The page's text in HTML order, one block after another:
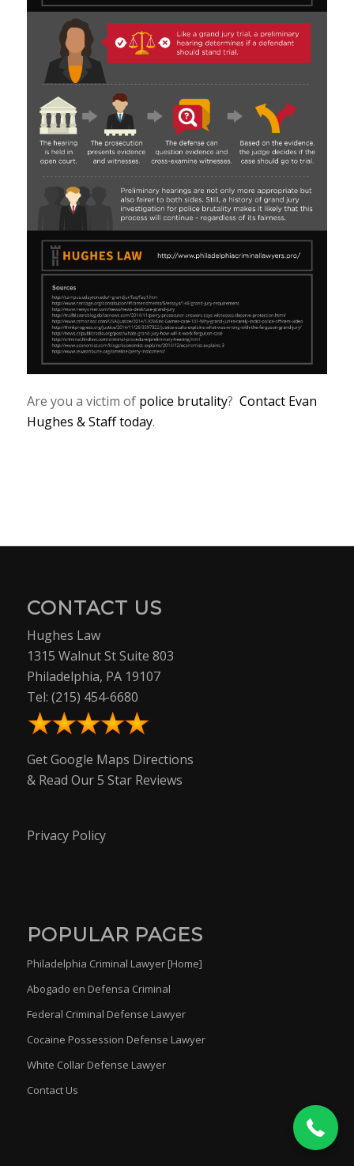
Are you a victim of police brutality? Contact Evan
Hughes & Staff today.
CONTACT US
Hughes Law
1315 Walnut St Suite 803
Philadelphia, PA 19107
Tel: (215) 454-6680
Get Google Maps Directions
& Read Our 5 Star Reviews
Privacy Policy
POPULAR PAGES
Philadelphia Criminal Lawyer [Home]
Abogado en Defensa Criminal
Federal Criminal Defense Lawyer
Cocaine Possession Defense Lawyer
White Collar Defense Lawyer
Contact Us